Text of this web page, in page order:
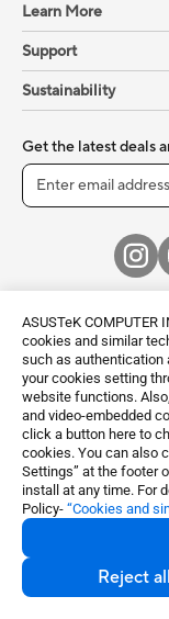
ASUSTeK
cookies and similar
such as authentication
your cookies setting
website functions.
and video-embedded
click a button here to
cookies. You can also
Settings” at the footer
install at any time. For
Policy- “Cookies and
Reject all
Learn More
Support
Sustainability
Get the latest deals
Global / English
©ASUSTeK
Terms of Use Notice
Export Control and